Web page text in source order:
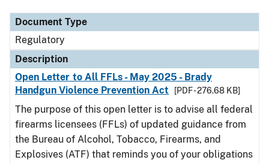
Document Type
Regulatory
Description
Open Letter to All FFLs - May 2025 - Brady
Handgun Violence Prevention Act
[PDF - 276.68 KB]
The purpose of this open letter is to advise all federal
firearms licensees (FFLs) of updated guidance from
the Bureau of Alcohol, Tobacco, Firearms, and
Explosives (ATF) that reminds you of your obligations